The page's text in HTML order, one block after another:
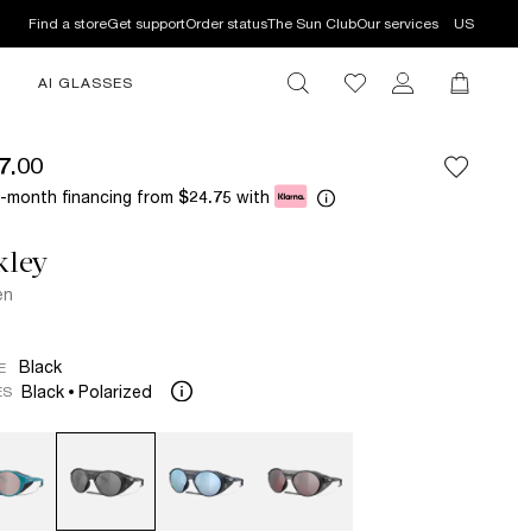
Find a storeGet supportOrder statusThe Sun ClubOur services US
AI GLASSES
month financing from $24.75 with
Black
Black Polarized